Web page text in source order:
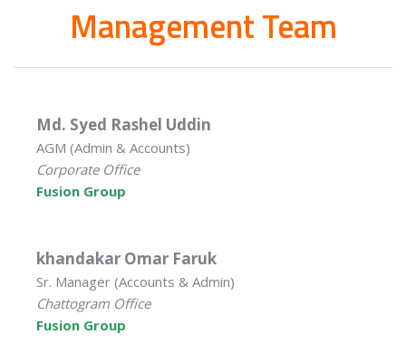
Management Team
Md. Syed Rashel Uddin
AGM (Admin & Accounts)
Corporate Office
Fusion Group
khandakar Omar Faruk
Sr. Manager (Accounts & Admin)
Chattogram Office
Fusion Group